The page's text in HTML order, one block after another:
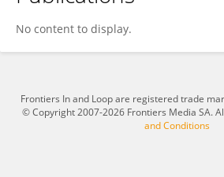
Kim Gaspar
No content to display.
Frontiers In and Loop are registered trade
© Copyright 2007-2026 Frontiers Media SA.
and Conditions